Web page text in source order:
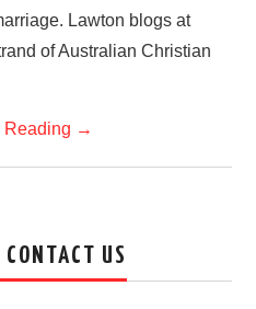
Lawton blogs at
of Australian Christian
Reading →
US